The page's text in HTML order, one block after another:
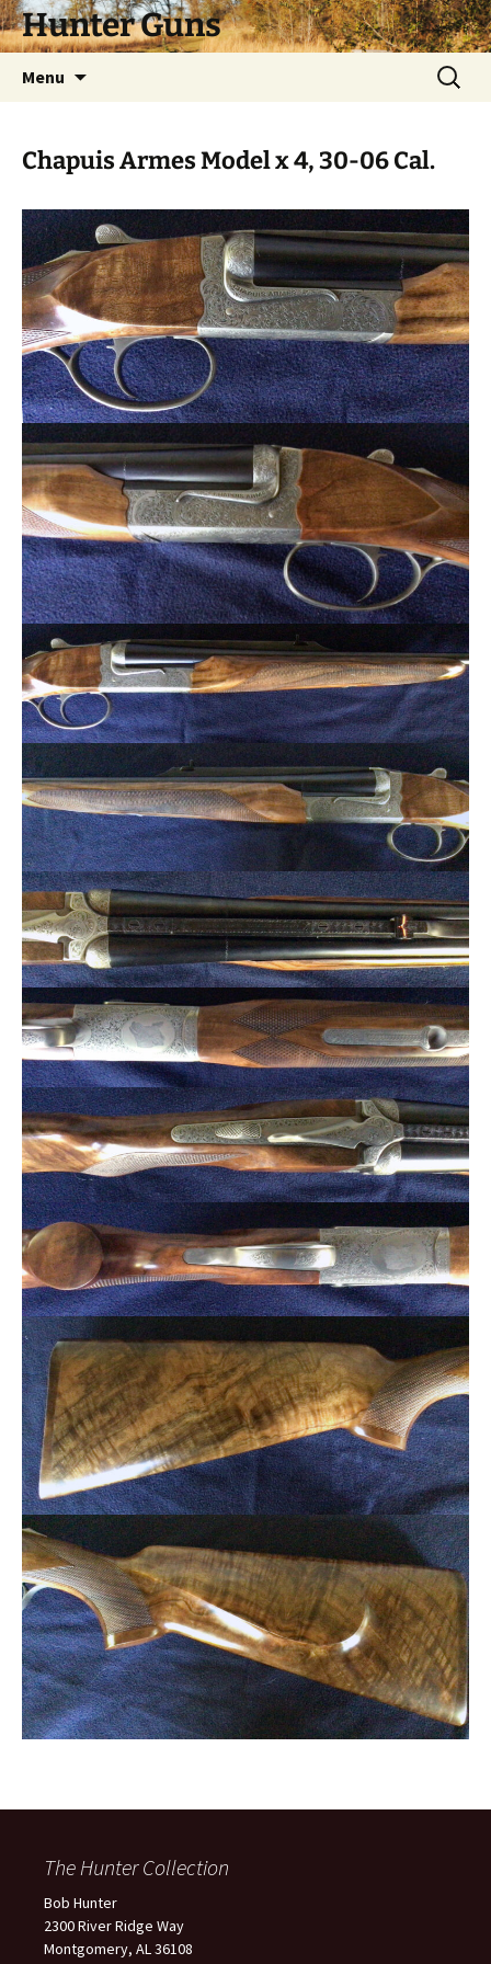
Skip
to Hunter Guns
Menu
Search
for:
Chapuis Armes Model x 4, 30-06 Cal.
The Hunter Collection
Bob Hunter
2300 River Ridge Way
Montgomery, AL 36108